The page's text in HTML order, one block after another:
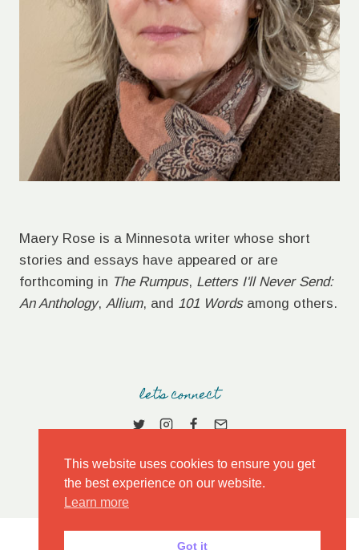
Maery Rose is a Minnesota writer whose short
stories and essays have appeared or are
forthcoming in The Rumpus, Letters I'll Never Send:
An Anthology, Allium, and 101 Wordsamong others.
let's connect
This website uses cookies to ensure you get
the best experience on our website.
Learn more
Got it